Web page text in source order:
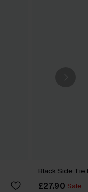
Black Side Tie
£27.90 Sale